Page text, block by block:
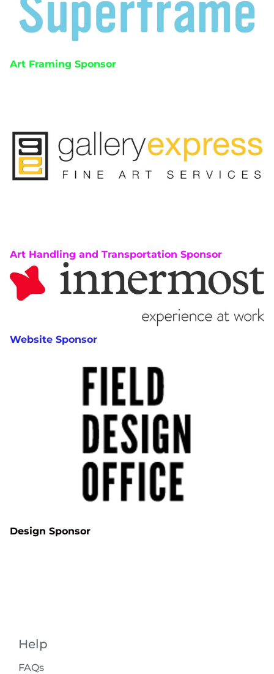
Art Framing Sponsor
Art Handling and Transportation Sponsor
Website Sponsor
Design Sponsor
Help
FAQs